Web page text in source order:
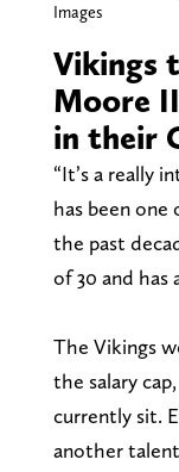
Images
Vikings
Moore
in their
“It’s a really
has been
the past
of 30 and has
The Vikings
the salary
currently sit.
another